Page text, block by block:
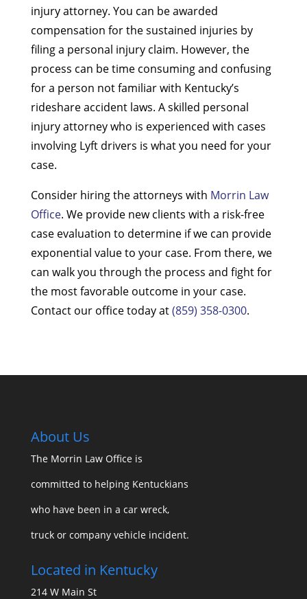
injury attorney. You can be awarded
compensation for the sustained injuries by
filing a personal injury claim. However, the
process can be time consuming and confusing
for a person not familiar with Kentucky’s
rideshare accident laws. A skilled personal
injury attorney who is experienced with cases
involving Lyft drivers is what you need for your
case.
Consider hiring the attorneys with Morrin Law
Office. We provide new clients with a risk-free
case evaluation to determine if we can provide
exponential value to your case. From there, we
can walk you through the process and fight for
the most favorable outcome in your case.
Contact our office today at(859) 358-0300.
About Us
The Morrin Law Officeis
committed to helping Kentuckians
who have been in a car wreck,
truck or company vehicle incident.
Located in Kentucky
214 W Main St